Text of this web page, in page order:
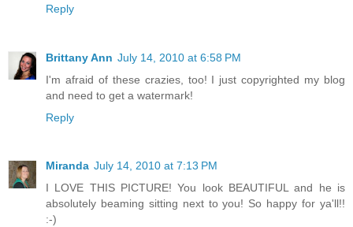
Reply
Brittany Ann July 14, 2010 at 6:58 PM
I'm afraid of these crazies, too! I just copyrighted my blog
and need to get a watermark!
Reply
Miranda July 14, 2010 at 7:13 PM
I LOVE THIS PICTURE! You look BEAUTIFUL and he is
absolutely beaming sitting next to you! So happy for ya'll!!
:-)